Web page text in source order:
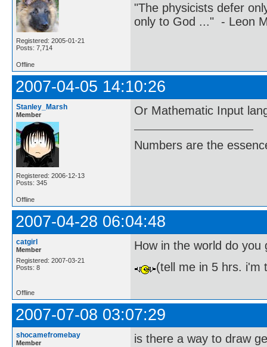
Registered: 2005-01-21
Posts: 7,714
"The physicists defer
only to God ..." - Leon
Offline
2007-04-05 14:10:26
Stanley_Marsh
Member
Registered: 2006-12-13
Posts: 345
Or Mathematic Input
Numbers are the
Offline
2007-04-28 06:04:48
catgirl
Member
Registered: 2007-03-21
Posts: 8
How in the world do
(tell me in 5 hrs. i'm
Offline
2007-07-08 03:07:29
shocamefromebay
Member
is there a way to draw